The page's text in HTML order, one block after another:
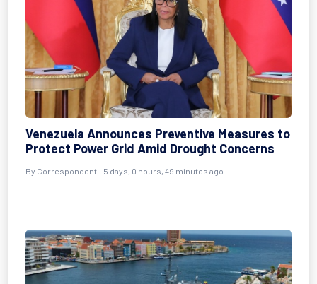
Venezuela Announces Preventive Measures to
Protect Power Grid Amid Drought Concerns
By Correspondent - 5 days, 0 hours, 49 minutes ago